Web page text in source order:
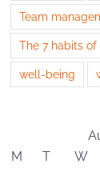
Team
The 7 habits
well-being
M
T W